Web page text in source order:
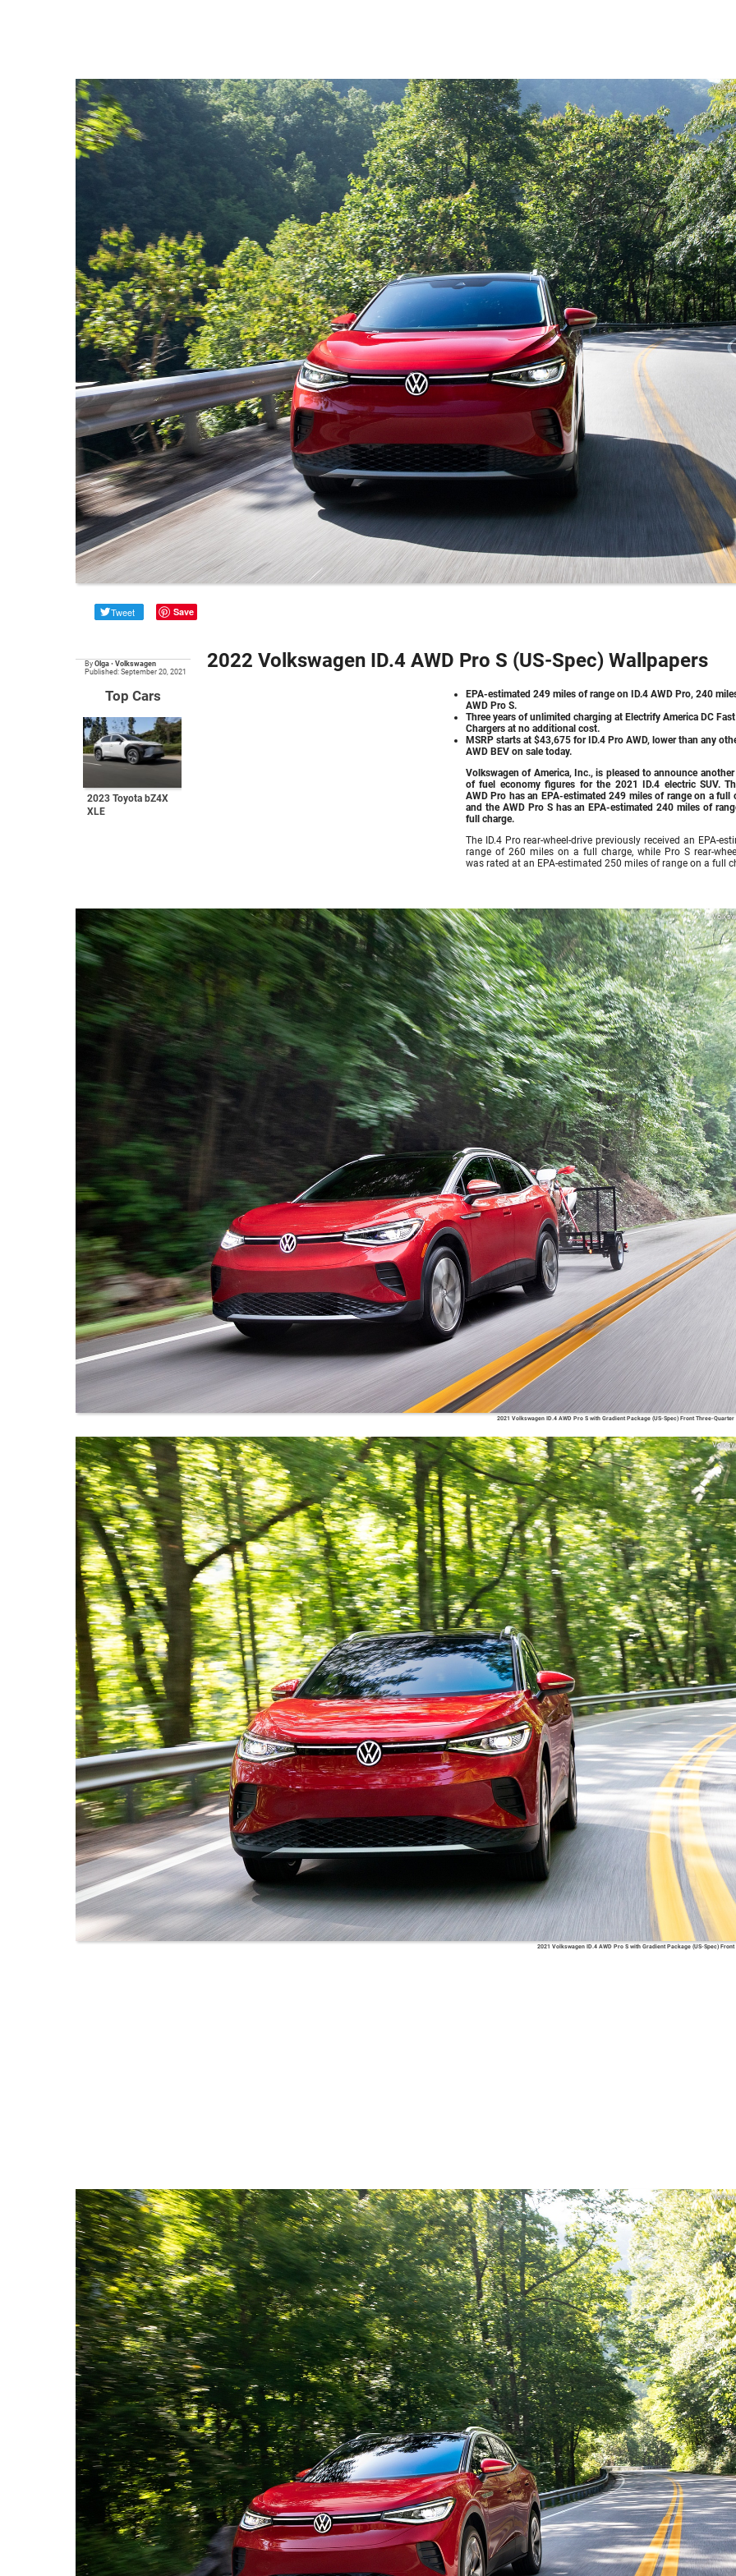
Tweet Save
By Olga • Volkswagen
Published: September 20, 2021
Top Cars
2023 Toyota bZ4X
XLE
2022 Volkswagen ID.4 AWD Pro S (US-Spec) Wallpapers
EPA-estimated 249 miles of range on ID.4 AWD Pro, 240
AWD Pro S.
Three years of unlimited charging at Electrify America DC Fast
Chargers at no additional cost.
MSRP starts at $43,675 for ID.4 Pro AWD, lower than any
AWD BEV on sale today.
Volkswagen of America, Inc., is pleased to announce
of fuel economy figures for the 2021 ID.4 electric SUV.
AWD Pro has an EPA-estimated 249 miles of range on a full
and the AWD Pro S has an EPA-estimated 240 miles of
full charge.
The ID.4 Pro rear-wheel-drive previously received an EPA-
range of 260 miles on a full charge, while Pro S rear-
was rated at an EPA-estimated 250 miles of range on a full
2021 Volkswagen ID.4 AWD Pro S with Gradient Package (US-Spec) Front Three-Quarter
2021 Volkswagen ID.4 AWD Pro S with Gradient Package (US-Spec) Front